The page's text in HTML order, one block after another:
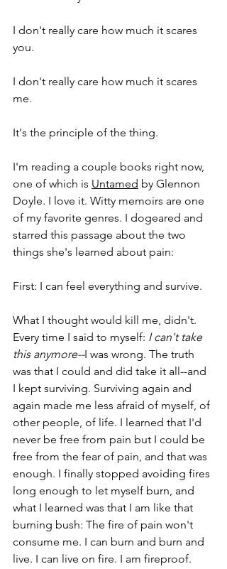
I don't really care how much it scares
you.
I don't really care how much it scares
me.
It's the principle of the thing.
I'm reading a couple books right now,
one of which is Untamed by Glennon
Doyle. I love it. Witty memoirs are one
of my favorite genres. I dogeared and
starred this passage about the two
things she's learned about pain:
First: I can feel everything and survive.
What I thought would kill me, didn't.
Every time I said to myself: I can't take
this anymore--I was wrong. The truth
was that I could and did take it all--and
I kept surviving. Surviving again and
again made me less afraid of myself, of
other people, of life. I learned that I'd
never be free from pain but I could be
free from the fear of pain, and that was
enough. I finally stopped avoiding fires
long enough to let myself burn, and
what I learned was that I am like that
burning bush: The fire of pain won't
consume me. I can burn and burn and
live. I can live on fire. I am fireproof.